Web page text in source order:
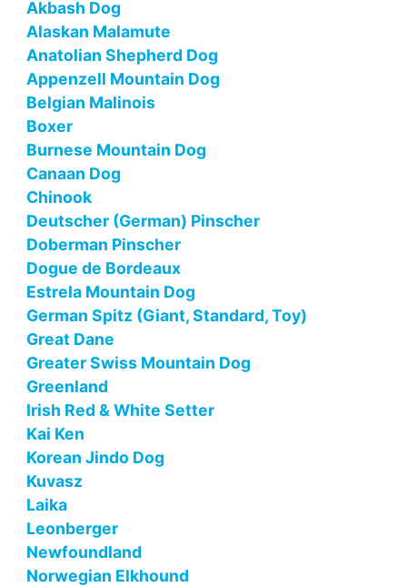
Akbash Dog
Alaskan Malamute
Anatolian Shepherd Dog
Appenzell Mountain Dog
Belgian Malinois
Boxer
Burnese Mountain Dog
Canaan Dog
Chinook
Deutscher (German) Pinscher
Doberman Pinscher
Dogue de Bordeaux
Estrela Mountain Dog
German Spitz (Giant, Standard, Toy)
Great Dane
Greater Swiss Mountain Dog
Greenland
Irish Red & White Setter
Kai Ken
Korean Jindo Dog
Kuvasz
Laika
Leonberger
Newfoundland
Norwegian Elkhound